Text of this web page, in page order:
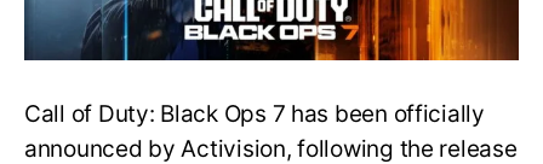
Everything
You
Need
Know
Call of Duty: Black Ops 7 has been officially
announced by Activision, following the release